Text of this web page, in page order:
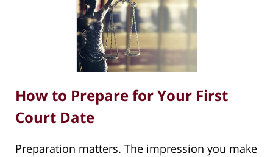
How to Prepare for Your First
Court Date
Preparation matters. The impression you make